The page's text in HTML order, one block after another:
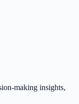
making insights,